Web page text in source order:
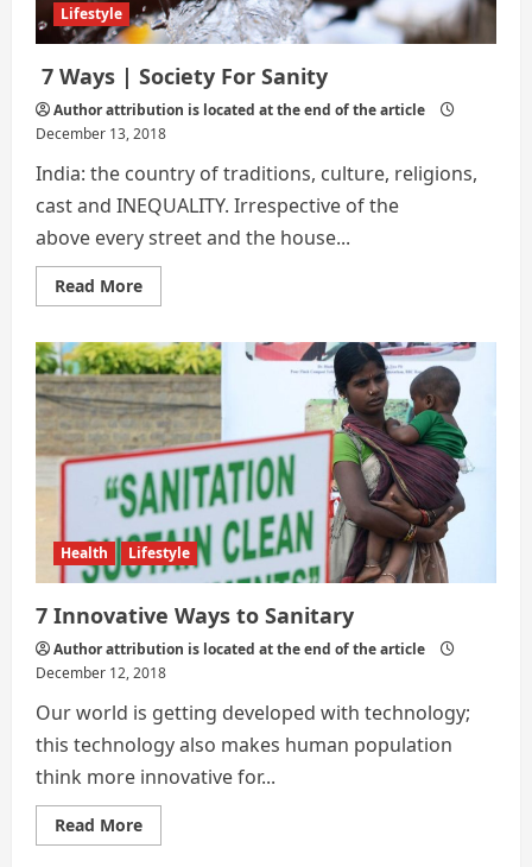
Lifestyle
7 Ways | Society For Sanity
Author attribution is located at the end of the article
December 13, 2018
India: the country of traditions, culture, religions,
cast and INEQUALITY. Irrespective of the
above every street and the house...
Read MoreRead
more
Ways
|
Society
For
Sanity
Health Lifestyle
7 Innovative Ways to Sanitary
Author attribution is located at the end of the article
December 12, 2018
Our world is getting developed with technology;
this technology also makes human population
think more innovative for...
Read MoreRead
more